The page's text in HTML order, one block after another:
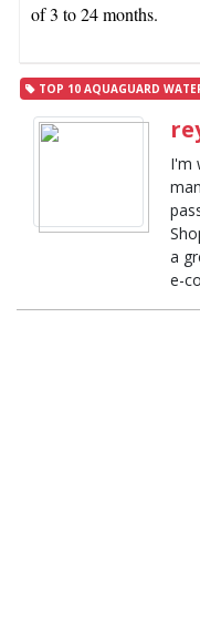
of 3 to 24 months.
TOP 10 AQUAGUARD
I'm
a
e-